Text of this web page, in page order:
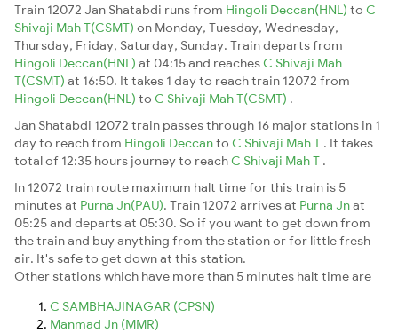
Train 12072 Jan Shatabdi runs from Hingoli Deccan(HNL) to C
Shivaji Mah T(CSMT) on Monday, Tuesday, Wednesday,
Thursday, Friday, Saturday, Sunday. Train departs from
Hingoli Deccan(HNL) at 04:15 and reaches C Shivaji Mah
T(CSMT) at 16:50. It takes 1 day to reach train 12072 from
Hingoli Deccan(HNL) to C Shivaji Mah T(CSMT) .
Jan Shatabdi 12072 train passes through 16 major stations in 1
day to reach from Hingoli Deccanto C Shivaji Mah T . It takes
total of 12:35 hours journey to reach C Shivaji Mah T .
In 12072 train route maximum halt time for this train is 5
minutes at Purna Jn(PAU). Train 12072 arrives at Purna Jnat
05:25 and departs at 05:30. So if you want to get down from
the train and buy anything from the station or for little fresh
air. It's safe to get down at this station.
Other stations which have more than 5 minutes halt time are
C SAMBHAJINAGAR (CPSN)
Manmad Jn (MMR)